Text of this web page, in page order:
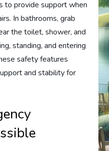
to provide support when
In bathrooms, grab
the toilet, shower, and
standing, and entering
safety features
and stability for